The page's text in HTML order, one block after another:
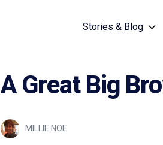
Stories & Blog
A Great Big
MILLIE NOE